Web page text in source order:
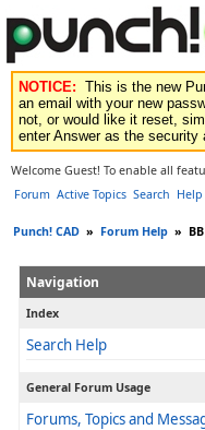
NOTICE: This is the new
an email with your new
not, or would like it reset,
enter Answer as the security
Welcome Guest! To enable all
Forum Active Topics Search Help
Punch! CAD » Forum Help »
Navigation
Index
Search Help
General Forum Usage
Forums, Topics and